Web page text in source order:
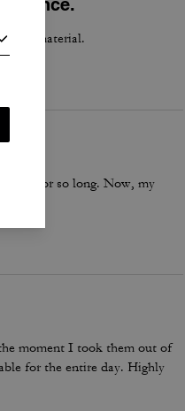
material.
boot for so long. Now, my
moment I took them out of
for the entire day. Highly